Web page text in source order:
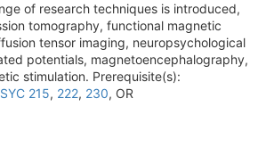
of research techniques is introduced,
tomography, functional magnetic
tensor imaging, neuropsychological
potentials, magnetoencephalography,
stimulation. Prerequisite(s):
215, 222, 230, OR